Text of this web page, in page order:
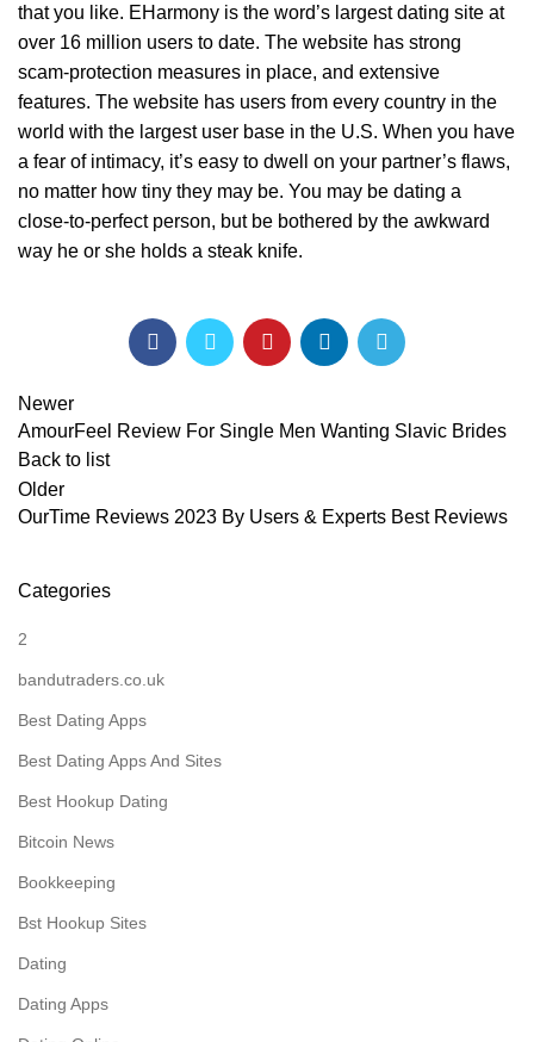
that you like. EHarmony is the word’s largest dating site at
over 16 million users to date. The website has strong
scam-protection measures in place, and extensive
features. The website has users from every country in the
world with the largest user base in the U.S. When you have
a fear of intimacy, it’s easy to dwell on your partner’s flaws,
no matter how tiny they may be. You may be dating a
close-to-perfect person, but be bothered by the awkward
way he or she holds a steak knife.
Newer
AmourFeel Review For Single Men Wanting Slavic Brides
Back to list
Older
OurTime Reviews 2023 By Users & Experts Best Reviews
Categories
2
bandutraders.co.uk
Best Dating Apps
Best Dating Apps And Sites
Best Hookup Dating
Bitcoin News
Bookkeeping
Bst Hookup Sites
Dating
Dating Apps